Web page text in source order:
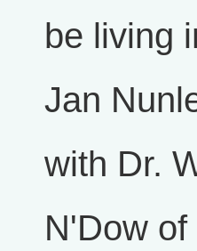
be living
Jan
with Dr.
N'Dow